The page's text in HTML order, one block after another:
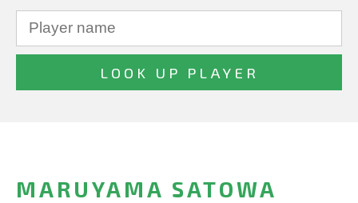
MARUYAMA SATOWA